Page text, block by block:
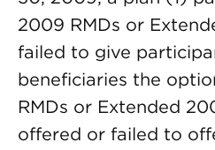
2009 RMDs or
failed to give
beneficiaries the
RMDs or Extended
offered or failed to